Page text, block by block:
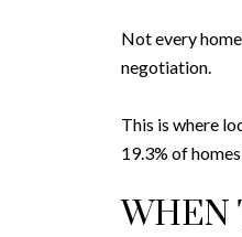
Not every
negotiation.
This is where
19.3% of
WHEN